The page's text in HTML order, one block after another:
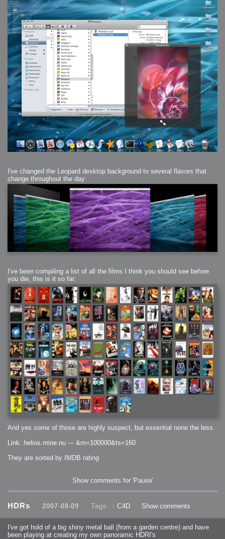
I've changed the Leopard desktop background to several flavors that
change throughout the day
I've been compiling a list of all the films I think you should see before
you die, this is it so far:
And yes some of those are highly suspect, but essential none the less.
Link: helios.mine.nu --- &m=100000&ts=160
They are sorted by IMDB rating
Show comments for 'Pause'
HDRs 2007-08-09 Tags: - C4D Show comments
I've got hold of a big shiny metal ball (from a garden centre) and have
been playing at creating my own panoramic HDRI's